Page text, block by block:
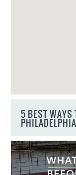
5 BEST WAYS